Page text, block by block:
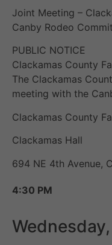
Joint Meeting –
Canby Rodeo
PUBLIC NOTICE
Clackamas County
The Clackamas
meeting with the
Clackamas County
Clackamas Hall
694 NE 4th Avenue,
4:30 PM